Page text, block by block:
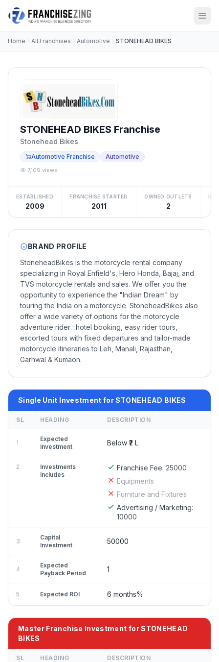
Home All Franchises Automotive STONEHEAD BIKES
STONEHEAD BIKES Franchise
Stonehead Bikes
Automotive Franchise Automotive
7,109 views
ESTABLISHED
2009
FRANCHISE STARTED
2011
OWNED OUTLETS
2
BRAND PROFILE
StoneheadBikes is the motorcycle rental company
specializing in Royal Enfield's, Hero Honda, Bajaj, and
TVS motorcycle rentals and sales. We offer you the
opportunity to experience the "Indian Dream" by
touring the India on a motorcycle. StoneheadBikes also
offer a wide variety of options for the motorcycle
adventure rider : hotel booking, easy rider tours,
escorted tours with fixed departures and tailor-made
motorcycle itineraries to Leh, Manali, Rajasthan,
Garhwal & Kumaon.
Single Unit Investment for STONEHEAD BIKES
SL HEADING DESCRIPTION
1
Expected
Investment
Below ₹2 L
2
Investments
Includes
Franchise Fee: 25000
Equipments
Furniture and Fixtures
Advertising / Marketing:
10000
3
Capital
Investment
50000
4
Expected
Payback Period
1
5 Expected ROI 6 months%
Master Franchise Investment for STONEHEAD
BIKES
SL HEADING DESCRIPTION